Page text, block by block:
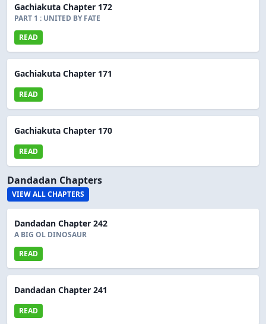
Gachiakuta Chapter 172
PART 1 : UNITED BY FATE
READ
Gachiakuta Chapter 171
READ
Gachiakuta Chapter 170
READ
Dandadan Chapters
VIEW ALL CHAPTERS
Dandadan Chapter 242
A BIG OL DINOSAUR
READ
Dandadan Chapter 241
READ